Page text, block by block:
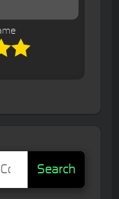
Search